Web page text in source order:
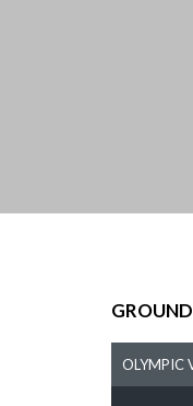
GROUND
OLYMPIC